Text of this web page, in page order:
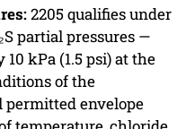
2205 qualifies under
partial pressures —
kPa (1.5 psi) at the
of the
envelope